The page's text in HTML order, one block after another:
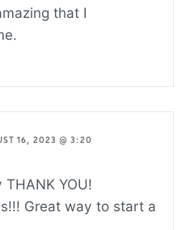
that I
16, 2023 @ 3:20
YOU!
Great way to start a